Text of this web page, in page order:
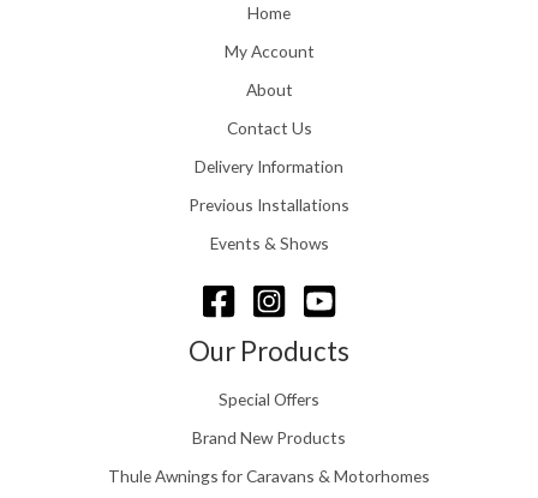
g
£
2
8
5
6
1
1
.
t
r
o
g
h
£
1
8
.
0
Home
My Account
About
Contact Us
Delivery Information
Previous Installations
Events & Shows
Our Products
Special Offers
Brand New Products
Thule Awnings for Caravans & Motorhomes